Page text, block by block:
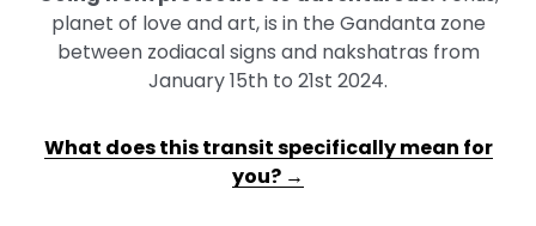
planet of love and art, is in the Gandanta zone
between zodiacal signs and nakshatras from
January 15th to 21st 2024.
What does this transit specifically mean for
you? →